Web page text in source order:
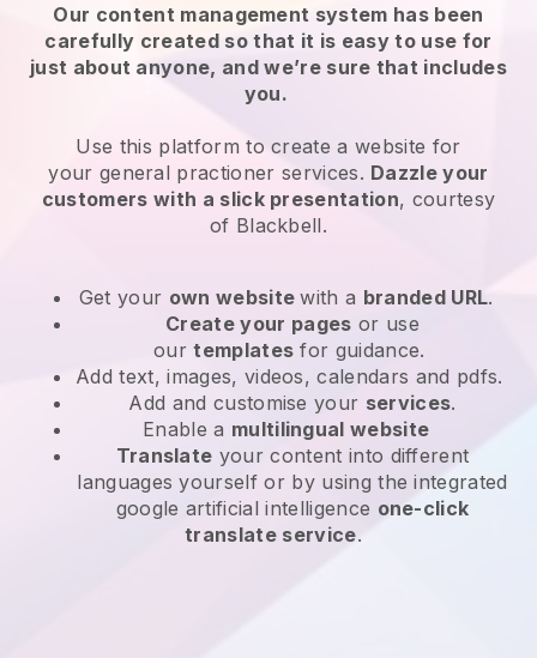
Our content management system has been
carefully created so that it is easy to use for
just about anyone, and we’re sure that includes
you.
Use this platform to create a website for
your general practioner services. Dazzle your
customers with a slick presentation, courtesy
of Blackbell.
Get your own websitewith a branded URL.
Create your pages or use
ourtemplates for guidance.
Add text, images, videos, calendars and pdfs.
Add and customise your services.
Enable a multilingual website
Translate your content into different
languages yourself or by using the integrated
google artificial intelligence one-click
translate service.